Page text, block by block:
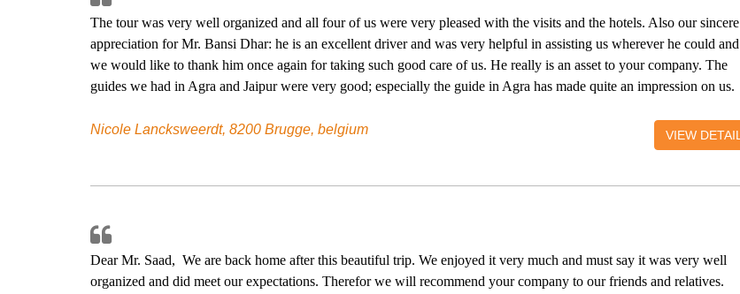
The tour was very well organized and all four of us were very pleased with the visits and the hotels. Also our sincere
appreciation for Mr. Bansi Dhar: he is an excellent driver and was very helpful in assisting us wherever he could and
we would like to thank him once again for taking such good care of us. He really is an asset to your company. The
guides we had in Agra and Jaipur were very good; especially the guide in Agra has made quite an impression on us.
the alternative suggested by Mr. Bansi Dhar has also been highly appreciated. Conclusion: we will certainly
recommend your services to anyone who wants to make a guided visit tour in that region of India. Nicole
Nicole Lancksweerdt, 8200 Brugge, belgium VIEW DETAIL
Dear Mr. Saad, We are back home after this beautiful trip. We enjoyed it very much and must say it was very well
organized and did meet our expectations. Therefor we will recommend your company to our friends and relatives.